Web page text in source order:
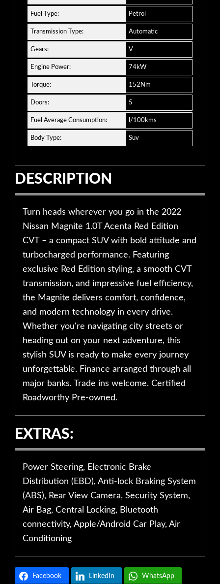
Fuel Type: Petrol
Transmission Type: Automatic
Gears: V
Engine Power: 74kW
Torque: 152Nm
Doors: 5
Fuel Average Consumption: l/100kms
Body Type: Suv
DESCRIPTION
Turn heads wherever you go in the 2022
Nissan Magnite 1.0T Acenta Red Edition
CVT – a compact SUV with bold attitude and
turbocharged performance. Featuring
exclusive Red Edition styling, a smooth CVT
transmission, and impressive fuel efficiency,
the Magnite delivers comfort, confidence,
and modern technology in every drive.
Whether you're navigating city streets or
heading out on your next adventure, this
stylish SUV is ready to make every journey
unforgettable. Finance arranged through all
major banks. Trade ins welcome. Certified
Roadworthy Pre-owned.
EXTRAS:
Power Steering, Electronic Brake
Distribution (EBD), Anti-lock Braking System
(ABS), Rear View Camera, Security System,
Air Bag, Central Locking, Bluetooth
connectivity, Apple/Android Car Play, Air
Conditioning
Facebook LinkedIn WhatsApp